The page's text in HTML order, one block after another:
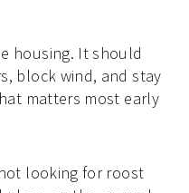
housing. It should
block wind, and stay
matters most early
looking for roost